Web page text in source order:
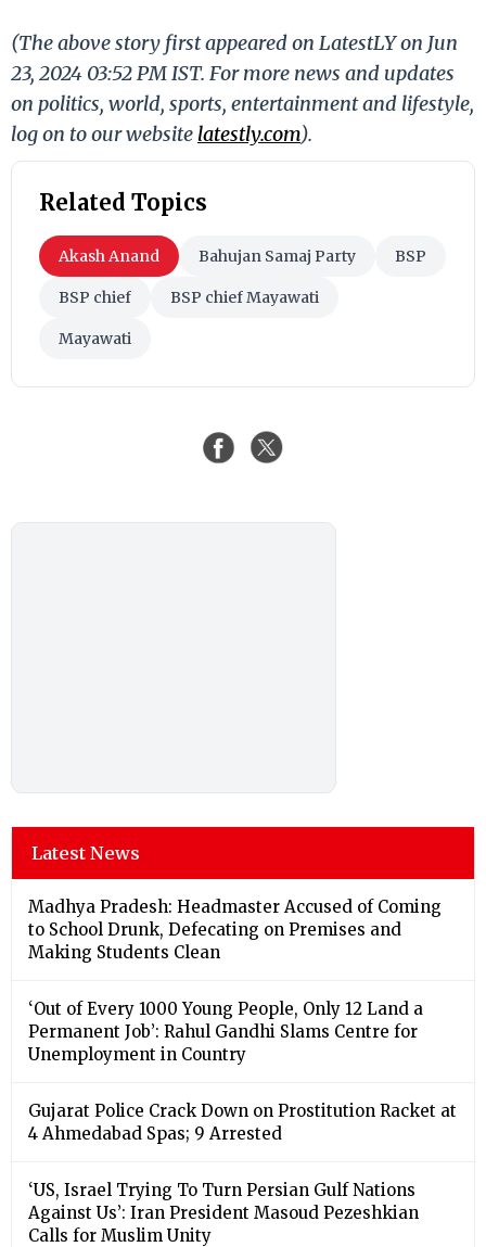
(The above story first appeared on LatestLY on Jun
23, 2024 03:52 PM IST. For more news and updates
on politics, world, sports, entertainment and lifestyle,
log on to our website latestly.com).
Related Topics
Akash Anand Bahujan Samaj Party BSP
BSP chief BSP chief Mayawati
Mayawati
Latest News
Madhya Pradesh: Headmaster Accused of Coming
to School Drunk, Defecating on Premises and
Making Students Clean
‘Out of Every 1000 Young People, Only 12 Land a
Permanent Job’: Rahul Gandhi Slams Centre for
Unemployment in Country
Gujarat Police Crack Down on Prostitution Racket at
4 Ahmedabad Spas; 9 Arrested
‘US, Israel Trying To Turn Persian Gulf Nations
Against Us’: Iran President Masoud Pezeshkian
Calls for Muslim Unity